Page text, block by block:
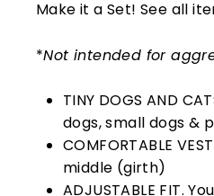
Make it a Set! See all
*Not intended for
TINY DOGS AND
dogs, small dogs &
COMFORTABLE
middle (girth)
ADJUSTABLE FIT.